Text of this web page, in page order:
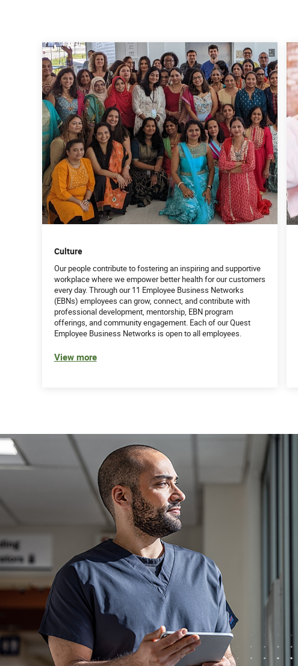
Culture
Our people contribute to fostering an inspiring and supportive
workplace where we empower better health for our customers
every day. Through our 11 Employee Business Networks
(EBNs) employees can grow, connect, and contribute with
professional development, mentorship, EBN program
offerings, and community engagement. Each of our Quest
Employee Business Networks is open to all employees.
View more